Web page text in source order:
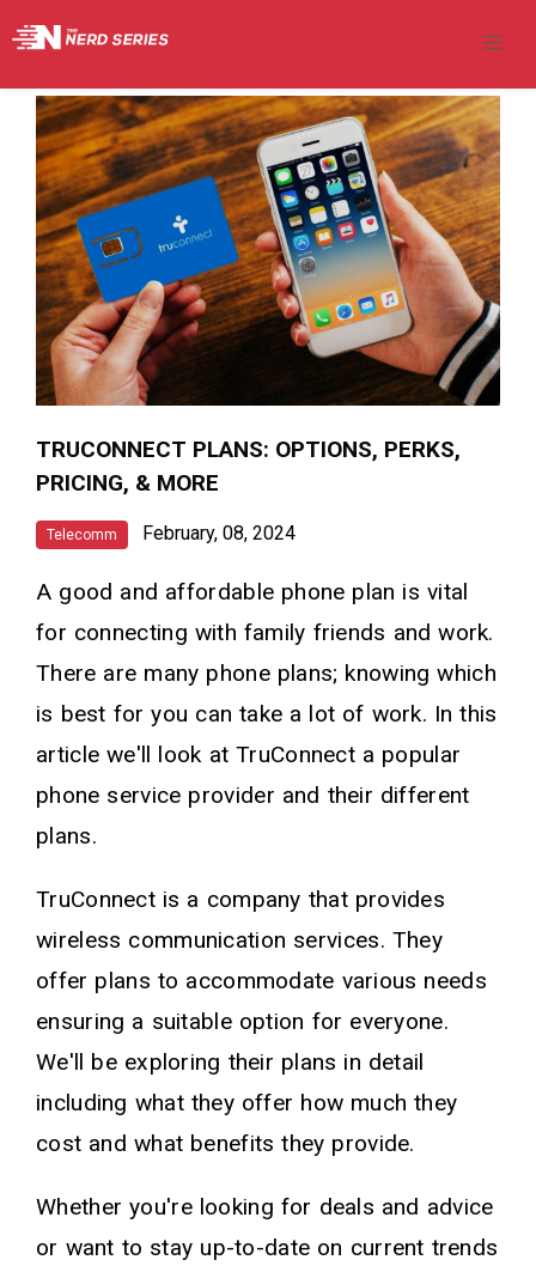
TRUCONNECT PLANS: OPTIONS, PERKS,
PRICING, & MORE
Telecomm February, 08, 2024
A good and affordable phone plan is vital
for connecting with family friends and work.
There are many phone plans; knowing which
is best for you can take a lot of work. In this
article we'll look at TruConnect a popular
phone service provider and their different
plans.
TruConnect is a company that provides
wireless communication services. They
offer plans to accommodate various needs
ensuring a suitable option for everyone.
We'll be exploring their plans in detail
including what they offer how much they
cost and what benefits they provide.
Whether you're looking for deals and advice
or want to stay up-to-date on current trends